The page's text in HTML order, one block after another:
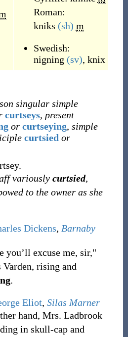
Roman:
kniks (sh) m
Swedish:
nigning (sv), knix
singular simple
curtseys, present
or curtseying, simple
curtsied or
variously curtsied,
to the owner as she
Dickens, Barnaby
you’ll excuse me, sir,"
Varden, rising and
.
Eliot, Silas Marner
hand, Mrs. Ladbrook
in skull-cap and